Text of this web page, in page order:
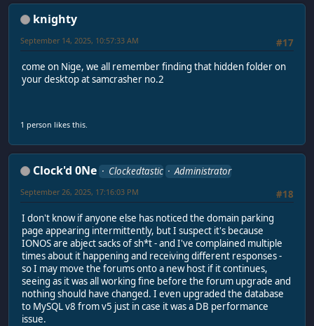
knighty
#17
September 14, 2025, 10:57:33 AM
come on Nige, we all remember finding that hidden folder on
your desktop at samcrasher no.2
1 person likes this.
Clock'd 0Ne Clockedtastic
Administrator
#18
September 26, 2025, 17:16:03 PM
I don't know if anyone else has noticed the domain parking
page appearing intermittently, but I suspect it's because
IONOS are abject sacks of sh*t - and I've complained multiple
times about it happening and receiving different responses -
so I may move the forums onto a new host if it continues,
seeing as it was all working fine before the forum upgrade and
nothing should have changed. I even upgraded the database
to MySQL v8 from v5 just in case it was a DB performance
issue.